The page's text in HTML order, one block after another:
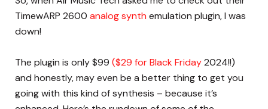
TimewARP 2600 analog synth emulation plugin, I was
down!
The plugin is only $99 ($29 for Black Friday2024!!)
and honestly, may even be a better thing to get you
going with this kind of synthesis – because it’s